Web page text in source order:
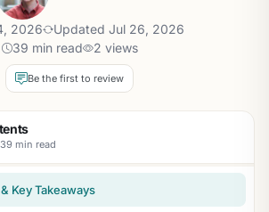
2026
Updated Jul 26, 2026
39 min read
2 views
Be the first to review
39 min read
Key Takeaways